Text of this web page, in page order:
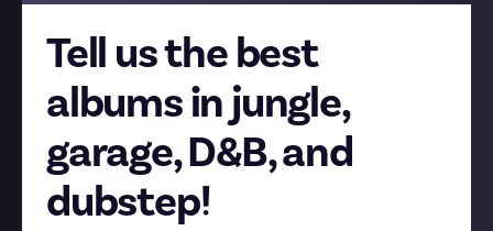
Tell us the best
albums in jungle,
garage, D&B, and
dubstep!